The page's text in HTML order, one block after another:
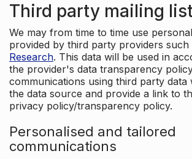
Third party mailing
We may from time to time use
provided by third party providers such
Research. This data will be used in
the provider's data transparency
communications using third party data
the data source and provide a link to
privacy policy/transparency policy.
Personalised and tailored
communications